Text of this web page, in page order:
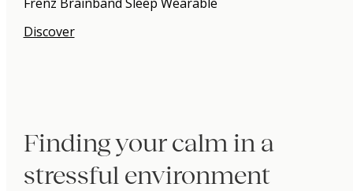
Discover
Finding your calm in a
stressful environment